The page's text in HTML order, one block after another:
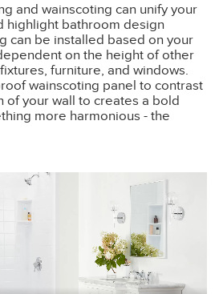
and wainscoting can unify your
highlight bathroom design
can be installed based on your
on the height of other
furniture, and windows.
wainscoting panel to contrast
of your wall to creates a bold
more harmonious - the